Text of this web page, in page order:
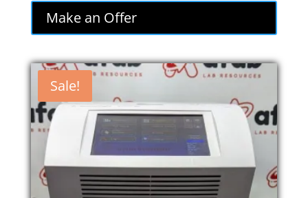
$14,500.00.$12,325.00.
Make an Offer
Sale!